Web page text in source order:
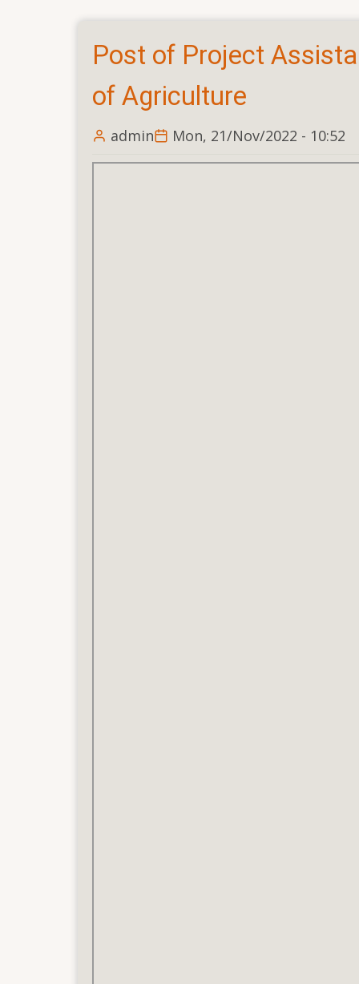
INTERVIEW
for
the
POST
OF
UBL
Post of Project
of Agriculture
admin Mon, 21/Nov/2022 - 10:52